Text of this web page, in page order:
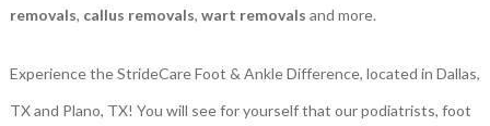
removals, callus removals, wart removals and more.
Experience the StrideCare Foot & Ankle Difference, located in Dallas,
TX and Plano, TX! You will see for yourself that our podiatrists, foot